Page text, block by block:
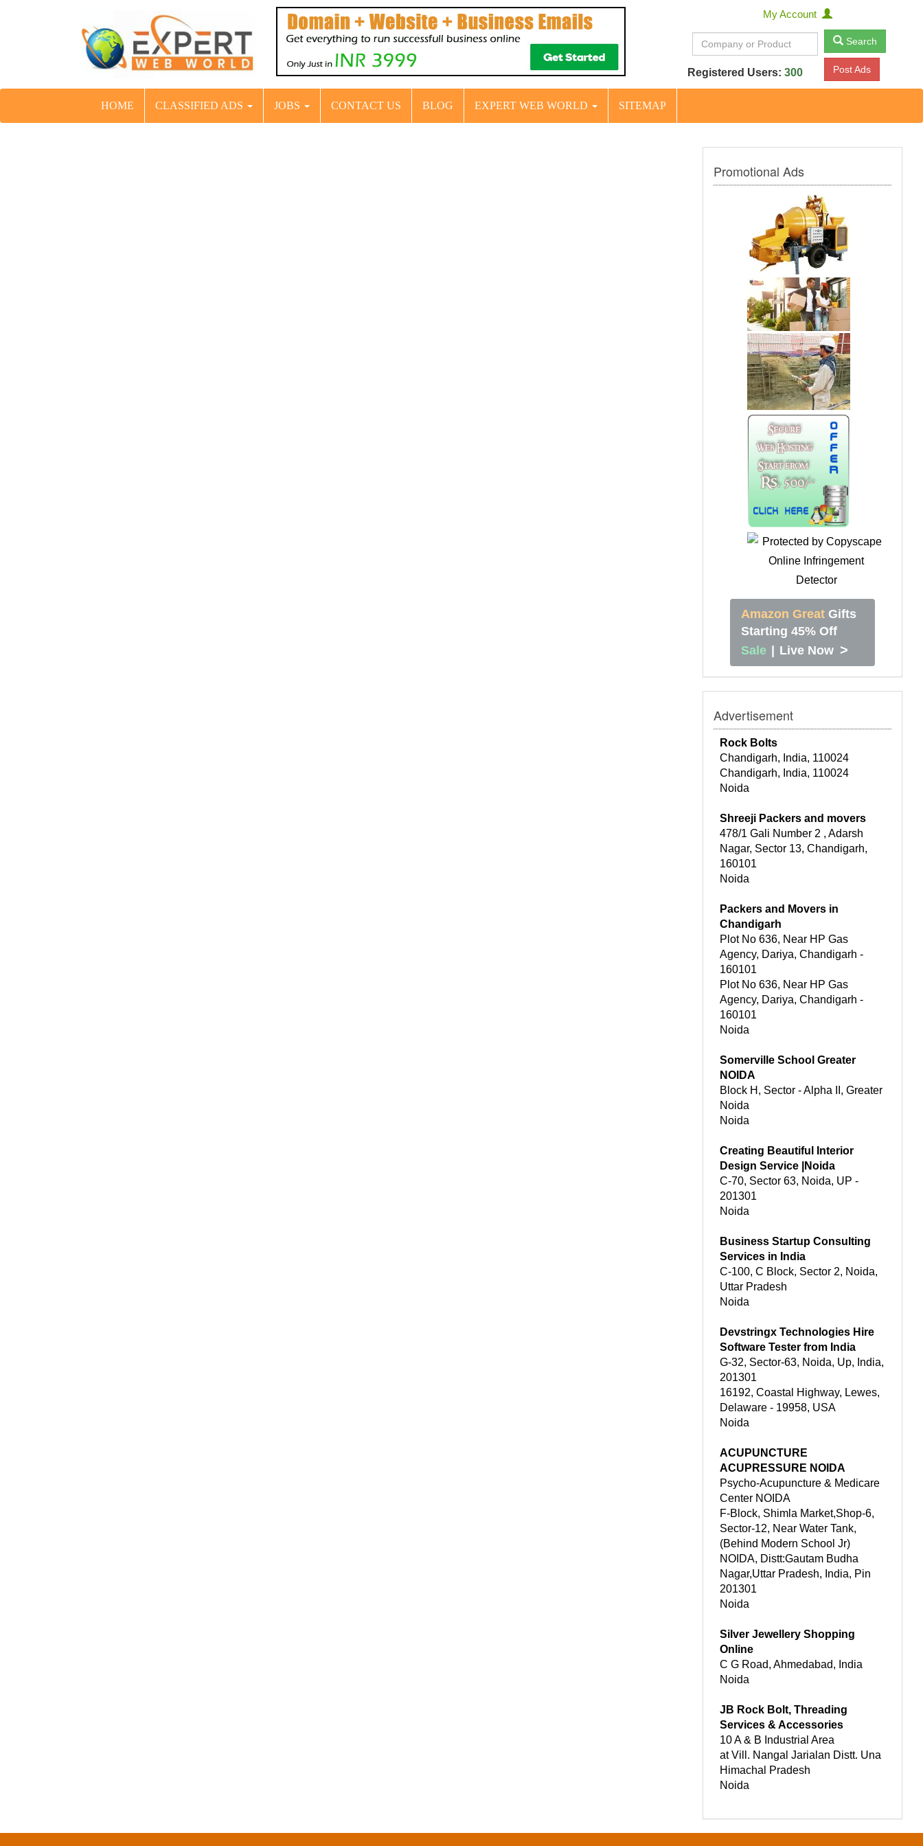
My Account
Search
Registered Users: 300 Post Ads
HOME CLASSIFIED ADS JOBS CONTACT US BLOG EXPERT WEB WORLD SITEMAP
Promotional Ads
Amazon Great Gifts
Starting 45% Off
Sale | Live Now >
Advertisement
Rock Bolts
Chandigarh, India, 110024
Chandigarh, India, 110024
Noida
Shreeji Packers and movers
478/1 Gali Number 2 , Adarsh
Nagar, Sector 13, Chandigarh,
160101
Noida
Packers and Movers in
Chandigarh
Plot No 636, Near HP Gas
Agency, Dariya, Chandigarh -
160101
Plot No 636, Near HP Gas
Agency, Dariya, Chandigarh -
160101
Noida
Somerville School Greater
NOIDA
Block H, Sector - Alpha II, Greater
Noida
Noida
Creating Beautiful Interior
Design Service |Noida
C-70, Sector 63, Noida, UP -
201301
Noida
Business Startup Consulting
Services in India
C-100, C Block, Sector 2, Noida,
Uttar Pradesh
Noida
Devstringx Technologies Hire
Software Tester from India
G-32, Sector-63, Noida, Up, India,
201301
16192, Coastal Highway, Lewes,
Delaware - 19958, USA
Noida
ACUPUNCTURE
ACUPRESSURE NOIDA
Psycho-Acupuncture & Medicare
Center NOIDA
F-Block, Shimla Market,Shop-6,
Sector-12, Near Water Tank,
(Behind Modern School Jr)
NOIDA, Distt:Gautam Budha
Nagar,Uttar Pradesh, India, Pin
201301
Noida
Silver Jewellery Shopping
Online
C G Road, Ahmedabad, India
Noida
JB Rock Bolt, Threading
Services & Accessories
10 A & B Industrial Area
at Vill. Nangal Jarialan Distt. Una
Himachal Pradesh
Noida